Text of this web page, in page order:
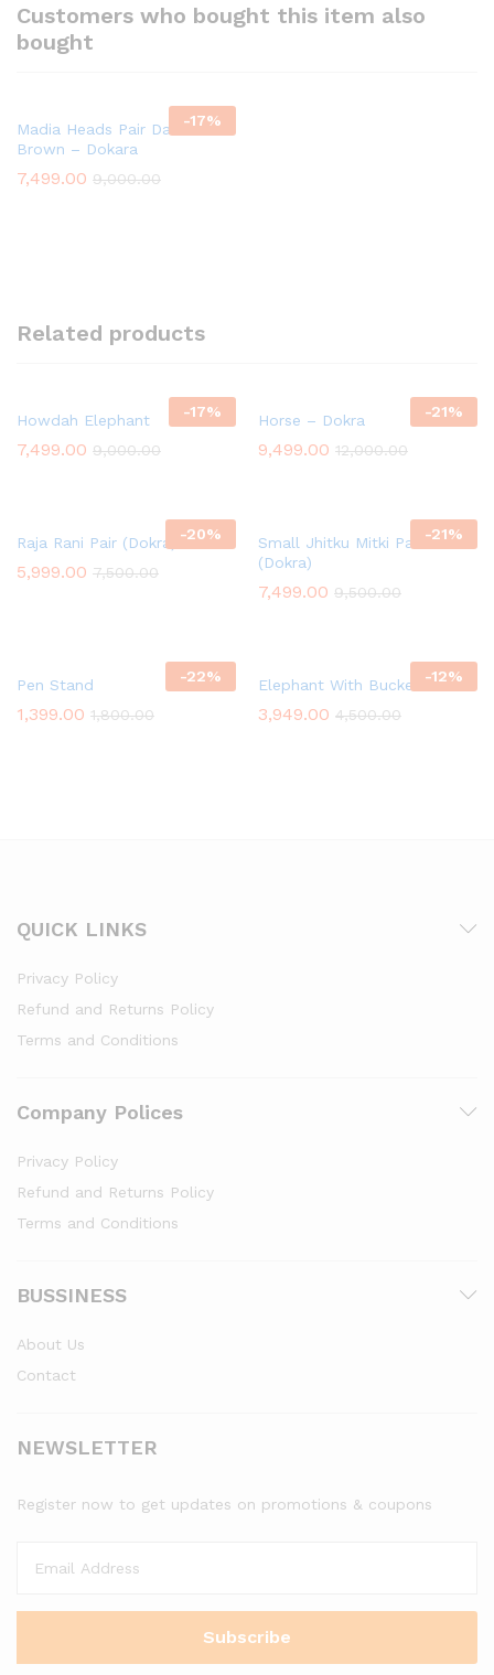
Customers who bought this item also
bought
-17%
Madia Heads Pair Dark
Brown – Dokara
7,499.00 9,000.00
Related products
-17%
Howdah Elephant
7,499.00 9,000.00
-21%
Horse – Dokra
9,499.00 12,000.00
-20%
Raja Rani Pair (Dokra)
5,999.00 7,500.00
-21%
Small Jhitku Mitki Pair
(Dokra)
7,499.00 9,500.00
-22%
Pen Stand
1,399.00 1,800.00
-12%
Elephant With Bucket
3,949.00 4,500.00
QUICK LINKS
Privacy Policy
Refund and Returns Policy
Terms and Conditions
Company Polices
Privacy Policy
Refund and Returns Policy
Terms and Conditions
BUSSINESS
About Us
Contact
NEWSLETTER
Register now to get updates on promotions & coupons